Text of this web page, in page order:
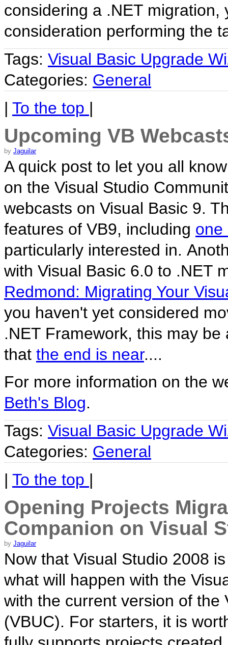
considering a .NET
consideration performing the
Tags: Visual Basic Upgrade
Categories: General
| To the top |
Upcoming VB
by Jaguilar
A quick post to let you all
on the Visual Studio
webcasts on Visual Basic 9.
features of VB9, including one
particularly interested in.
with Visual Basic 6.0 to .NET
Redmond: Migrating Your
you haven't yet considered
.NET Framework, this may
that the end is near....
For more information on the
Beth's Blog.
Tags: Visual Basic Upgrade
Categories: General
| To the top |
Opening Projects
Companion on Visual
by Jaguilar
Now that Visual Studio 2008
what will happen with the
with the current version of the
(VBUC). For starters, it is